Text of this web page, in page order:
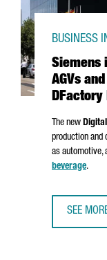
Siemens
AGVs
DFactory
BUSINESS
The new
production
as automotive,
beverage.
SEE